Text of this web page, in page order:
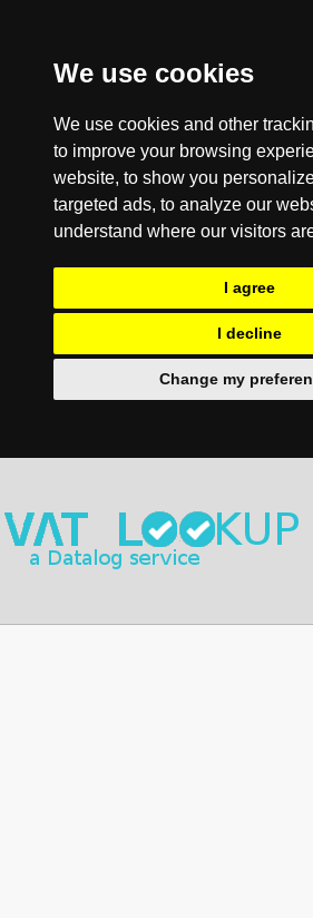
We use cookies
We use cookies and other
to improve your browsing
website, to show you
targeted ads, to analyze our
understand where our visitors
I agree
I decline
Change my